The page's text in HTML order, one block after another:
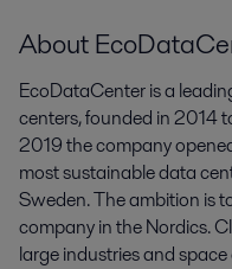
About
EcoDataCenter is a
centers, founded in 2014
2019 the company
most sustainable data
Sweden. The ambition is
company in the Nordics.
large industries and